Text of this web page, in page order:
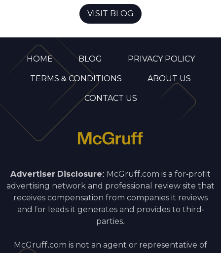
VISIT BLOG
HOME BLOG PRIVACY POLICY
TERMS & CONDITIONS ABOUT US
CONTACT US
Advertiser Disclosure: McGruff.com is a for-profit
advertising network and professional review site that
receives compensation from companies it reviews
and for leads it generates and provides to third-
parties.
McGruff.com is not an agent or representative of